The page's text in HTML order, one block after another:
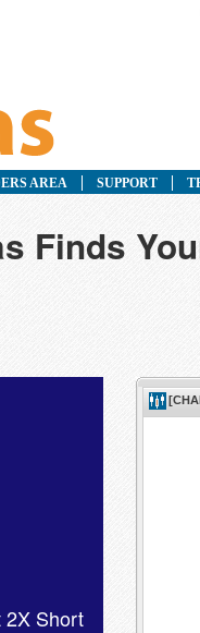
AREA SUPPORT
Finds
2X Short